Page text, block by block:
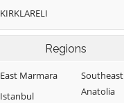
KIRKLARELI
Regions
East Marmara
Istanbul
Southeast
Anatolia